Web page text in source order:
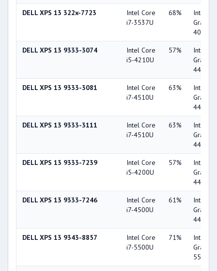
DELL XPS 13 322x-7723
Intel Core
i7-3537U
68%
Intel HD
4000
DELL XPS 13 9333-3074
Intel Core
i5-4210U
57%
Intel HD
4400
DELL XPS 13 9333-3081
Intel Core
i7-4510U
63%
Intel HD
4400
DELL XPS 13 9333-3111
Intel Core
i7-4510U
63%
Intel HD
4400
DELL XPS 13 9333-7239
Intel Core
i5-4200U
57%
Intel HD
4400
DELL XPS 13 9333-7246
Intel Core
i7-4500U
61%
Intel HD
4400
DELL XPS 13 9343-8857
Intel Core
i7-5500U
71%
Intel HD
5500